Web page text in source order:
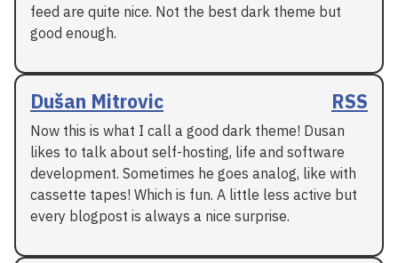
feed are quite nice. Not the best dark theme but
good enough.
Dušan Mitrovic RSS
Now this is what I call a good dark theme! Dusan
likes to talk about self-hosting, life and software
development. Sometimes he goes analog, like with
cassette tapes! Which is fun. A little less active but
every blogpost is always a nice surprise.